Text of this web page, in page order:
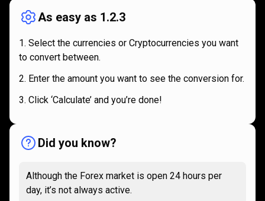
works
As easy as 1.2.3
Select the currencies or Cryptocurrencies you want
to convert between.
Enter the amount you want to see the conversion for.
Click ‘Calculate’ and you’re done!
Did you know?
Although the Forex market is open 24 hours per
day, it’s not always active.